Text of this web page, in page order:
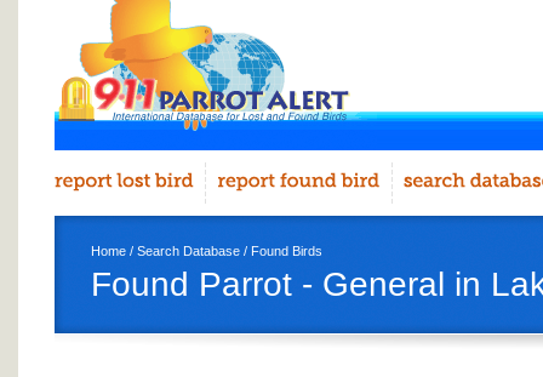
Home / Search Database / Found Birds
Found Parrot - General in